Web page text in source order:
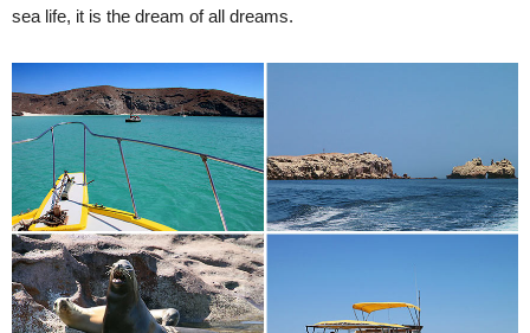
sea life, it is the dream of all dreams.